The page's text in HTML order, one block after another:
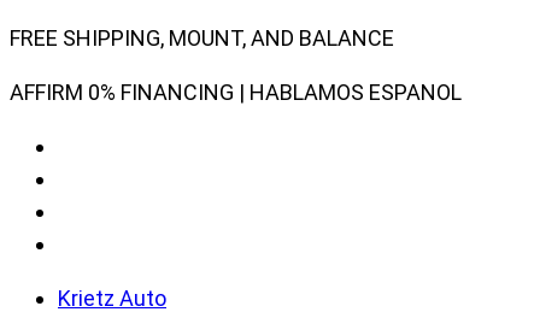
Skip
content
FREE SHIPPING, MOUNT, AND BALANCE
AFFIRM 0% FINANCING | HABLAMOS ESPANOL
Krietz Auto